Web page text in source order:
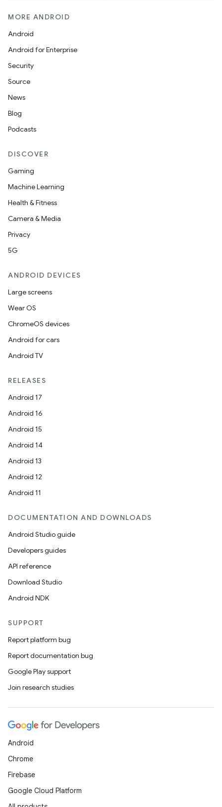
MORE ANDROID
Android
Android for Enterprise
Security
Source
News
Blog
Podcasts
DISCOVER
Gaming
Machine Learning
Health & Fitness
Camera & Media
Privacy
5G
ANDROID DEVICES
Large screens
Wear OS
ChromeOS devices
Android for cars
Android TV
RELEASES
Android 17
Android 16
Android 15
Android 14
Android 13
Android 12
Android 11
DOCUMENTATION AND DOWNLOADS
Android Studio guide
Developers guides
API reference
Download Studio
Android NDK
SUPPORT
Report platform bug
Report documentation bug
Google Play support
Join research studies
Android
Chrome
Firebase
Google Cloud Platform